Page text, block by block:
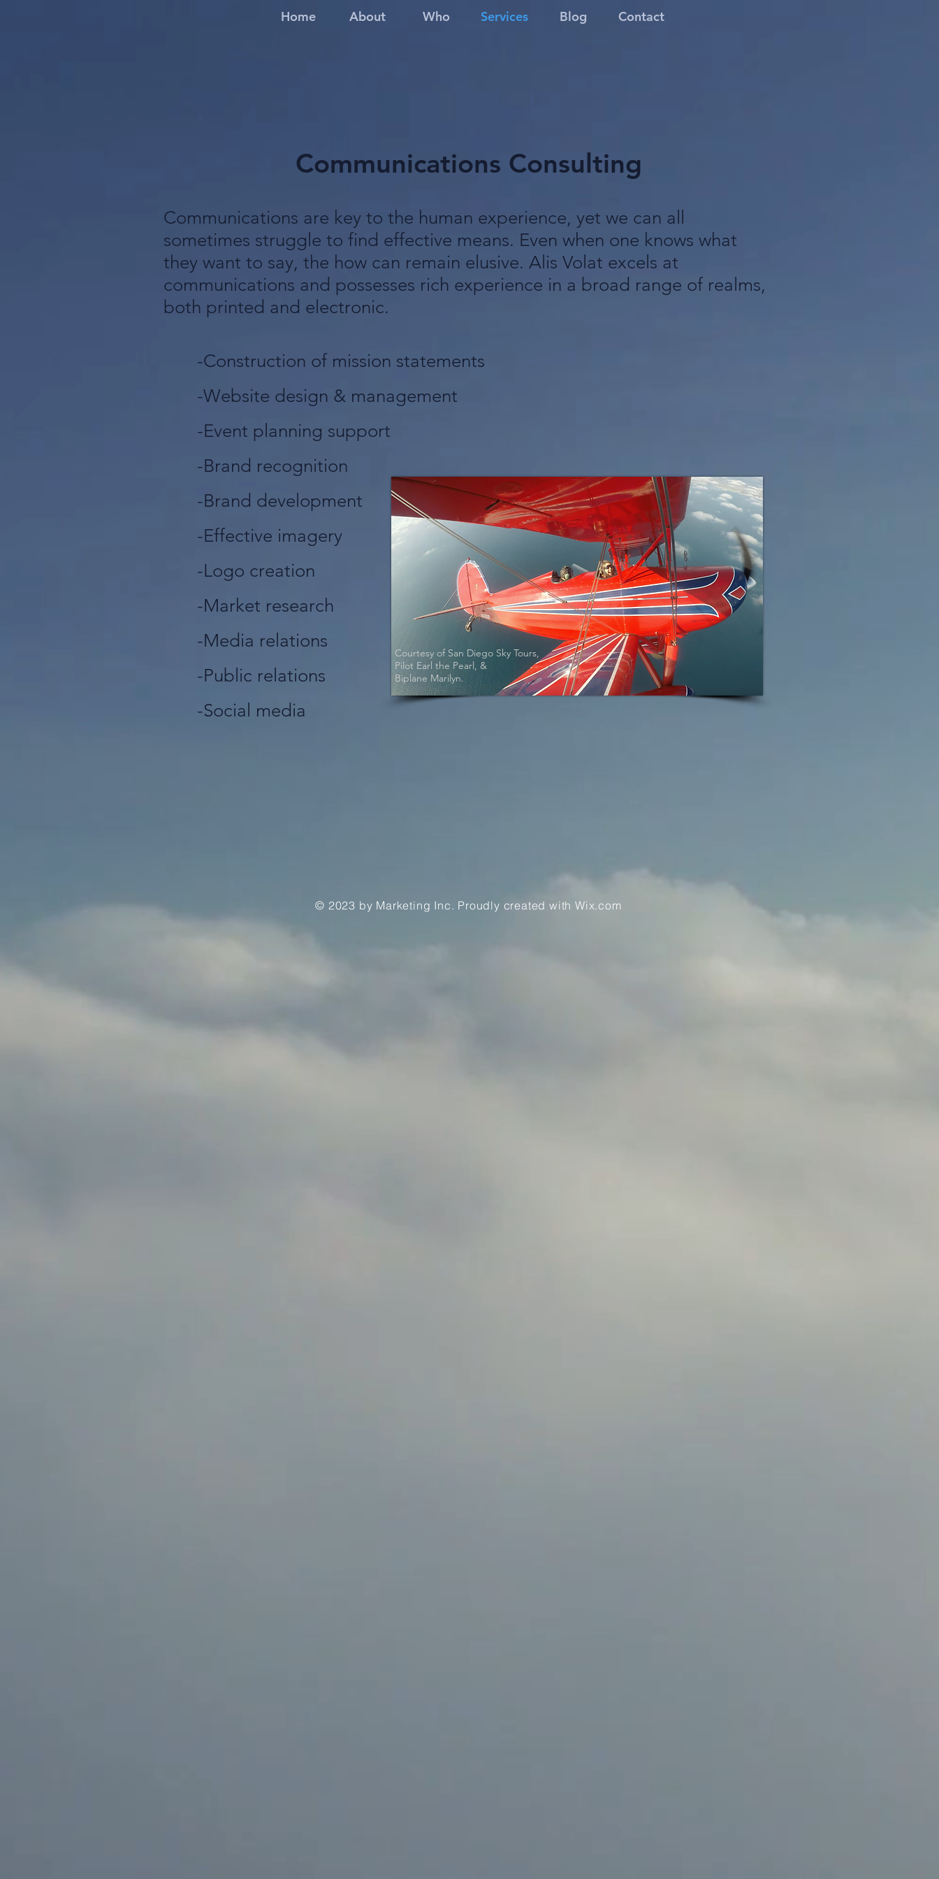
Home About Who Services Blog Contact
Communications Consulting
Communications are key to the human experience, yet we can all
sometimes struggle to find effective means. Even when one knows what
they want to say, the how can remain elusive. Alis Volat excels at
communications and possesses rich experience in a broad range of realms,
both printed and electronic.
-Construction of mission statements
-Website design & management
-Event planning support
-Brand recognition
-Brand development
-Effective imagery
-Logo creation
-Market research
-Public relations
-Media relations
Courtesy of San Diego Sky Tours,
Pilot Earl the Pearl, &
Biplane Marilyn.
-Social media
© 2023 by Marketing Inc. Proudly created withWix.com